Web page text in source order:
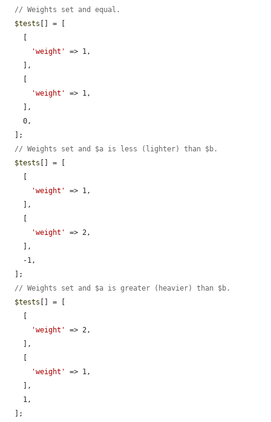
// Weights set and equal.
$tests [] = [
'weight'
=> 1,
'weight'
=> 1,
// Weights set and $a is less (lighter) than $b.
$tests [] = [
'weight'
=> 1,
'weight'
=> 2,
// Weights set and $a is greater (heavier) than $b.
$tests [] = [
'weight'
=> 2,
'weight'
=> 1,